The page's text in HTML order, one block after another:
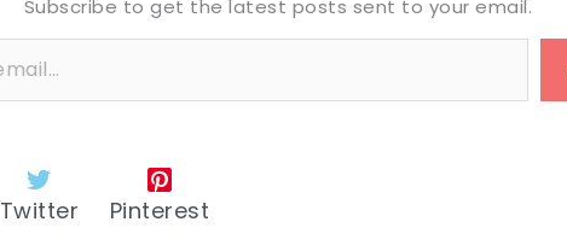
Subscribe to get the latest posts sent to your email.
Twitter Pinterest